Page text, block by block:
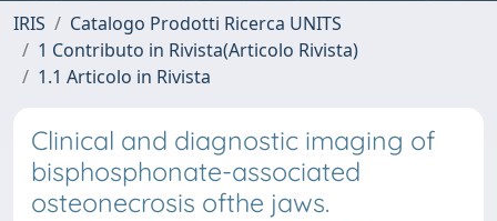
IRIS
Catalogo Prodotti Ricerca UNITS
1 Contributo in Rivista(Articolo Rivista)
1.1 Articolo in Rivista
Clinical and diagnostic imaging of
bisphosphonate-associated
osteonecrosis ofthe jaws.